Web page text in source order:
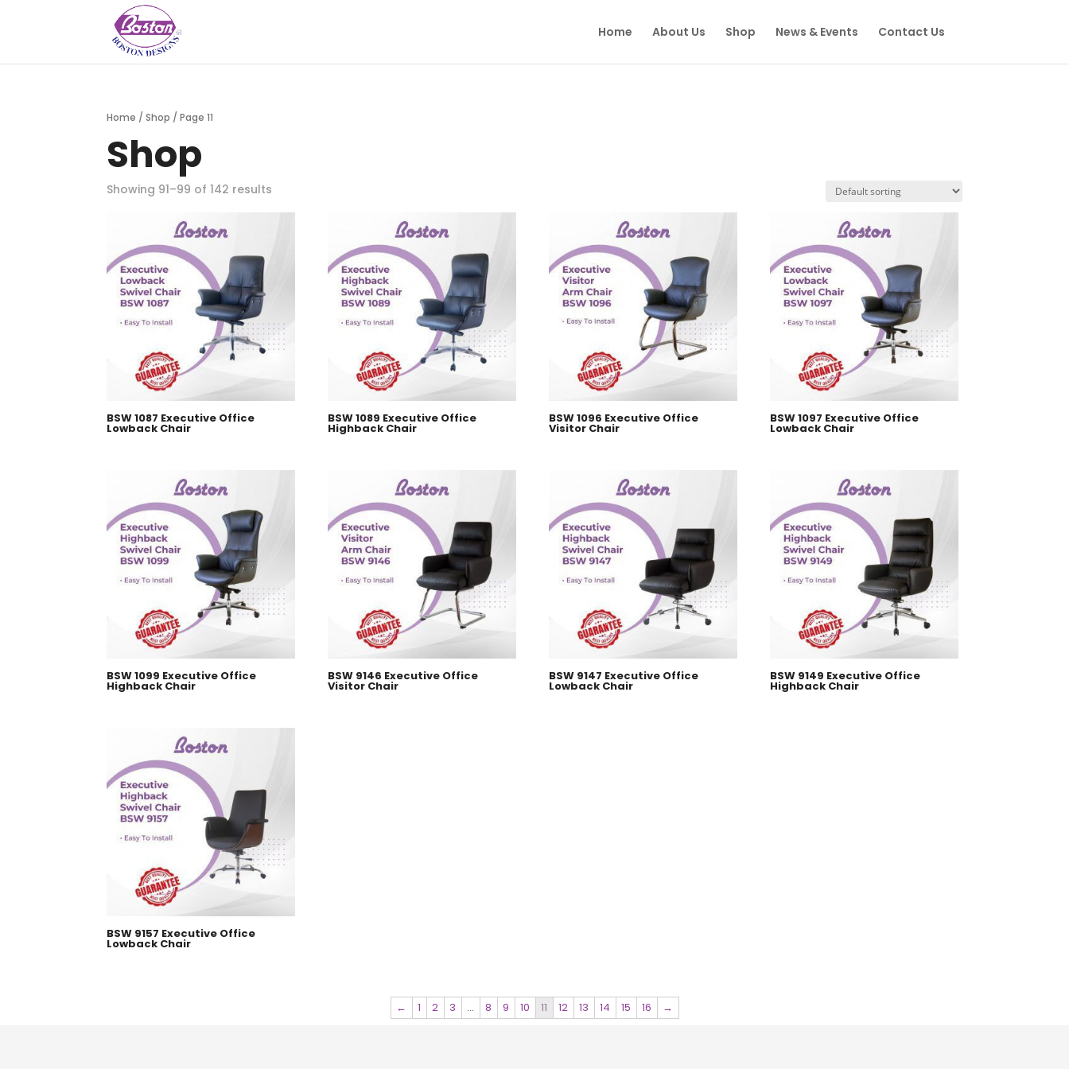
Home About Us Shop News & Events Contact Us
Home /Shop / Page 11
Shop
Showing 91–99 of 142 results
BSW 1087 Executive Office
Lowback Chair
BSW 1089 Executive Office
Highback Chair
BSW 1096 Executive Office
Visitor Chair
BSW 1097 Executive Office
Lowback Chair
BSW 1099 Executive Office
Highback Chair
BSW 9146 Executive Office
Visitor Chair
BSW 9147 Executive Office
Lowback Chair
BSW 9149 Executive Office
Highback Chair
BSW 9157 Executive Office
Lowback Chair
← 1 2 3 … 8 9 10 11 12 13 14 15 16 →